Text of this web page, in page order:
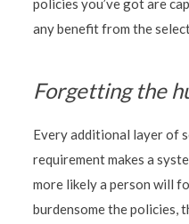
policies you’ve got are
any benefit from the
Forgetting the
Every additional layer of
requirement makes a
more likely a person will
burdensome the policies,